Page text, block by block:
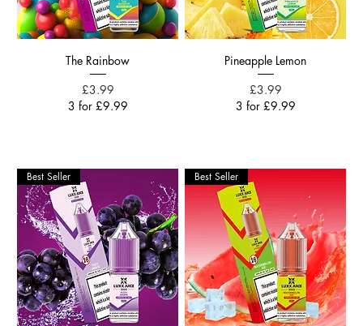
The Rainbow
Price
£3.99
3 for £9.99
Pineapple Lemon
Price
£3.99
3 for £9.99
Best Seller Best Seller